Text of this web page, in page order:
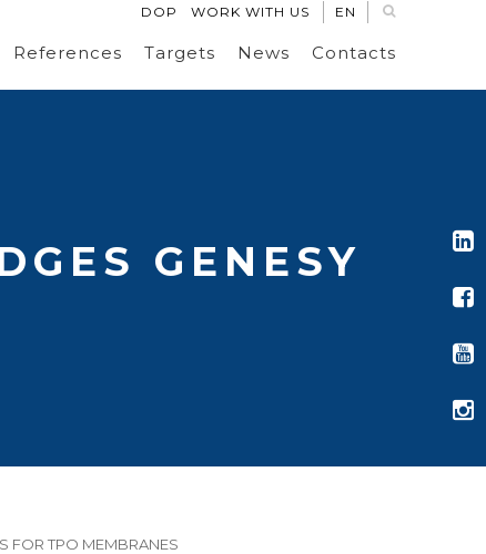
DOP WORK WITH US EN
References Targets News Contacts
GENESY
FOR TPO MEMBRANES